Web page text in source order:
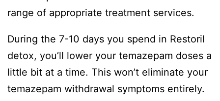
range of appropriate treatment services.
During the 7-10 days you spend in Restoril
detox, you’ll lower your temazepam doses a
little bit at a time. This won’t eliminate your
temazepam withdrawal symptoms entirely.